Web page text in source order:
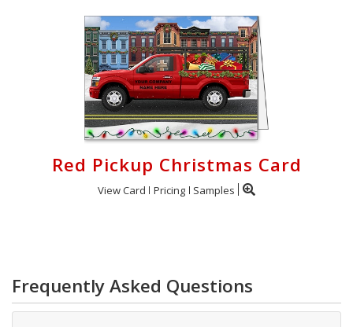
Red Pickup Christmas Card
View Card Pricing Samples
Frequently Asked Questions